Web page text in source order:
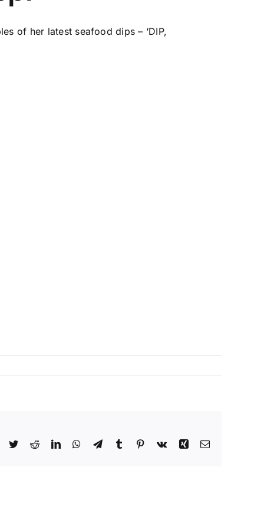
of her latest seafood dips – ‘DIP,
TwitterRedditLinkedInWhatsApp
TelegramTumblr Pinterest
Vk Xing Email